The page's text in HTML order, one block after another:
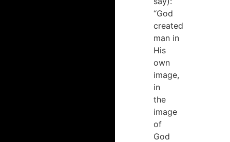
“God
created
man in
His
own
image,
in
the
image
of
God